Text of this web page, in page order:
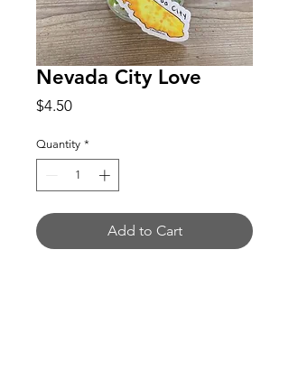
Nevada City Love
$4.50Price
Quantity *
Add to Cart